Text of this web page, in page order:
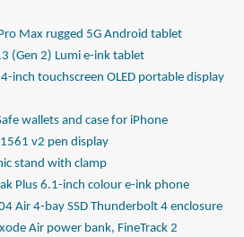
Max rugged 5G Android tablet
(Gen 2) Lumi e-ink tablet
inch touchscreen OLED portable display
wallets and case for iPhone
v2 pen display
stand with clamp
Plus 6.1-inch colour e-ink phone
Air 4-bay SSD Thunderbolt 4 enclosure
Air power bank, FineTrack 2